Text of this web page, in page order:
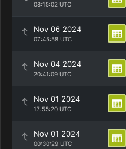
08:15:02 UTC
Nov 06 2024
07:45:58 UTC
Nov 04 2024
20:41:09 UTC
Nov 01 2024
17:55:20 UTC
Nov 01 2024
00:30:29 UTC